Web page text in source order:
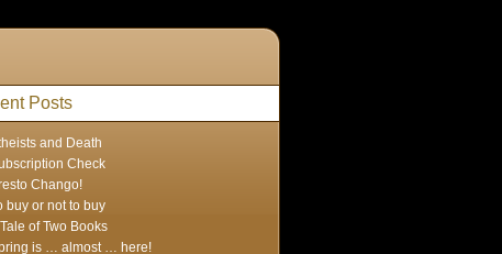
Posts
and Death
Check
Chango!
buy or not to buy
of Two Books
is … almost … here!